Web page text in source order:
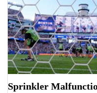
Sprinkler